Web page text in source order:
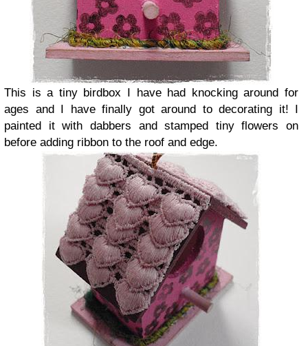
This is a tiny birdbox I have had knocking around for
ages and I have finally got around to decorating it! I
painted it with dabbers and stamped tiny flowers on
before adding ribbon to the roof and edge.